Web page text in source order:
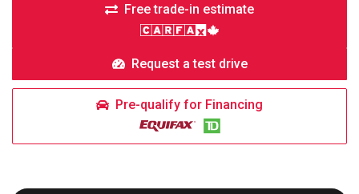
Free trade-in estimate
Request a test drive
Pre-qualify for Financing